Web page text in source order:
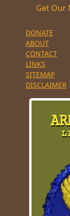
Get Our
DONATE
ABOUT
CONTACT
LINKS
SITEMAP
DISCLAIMER